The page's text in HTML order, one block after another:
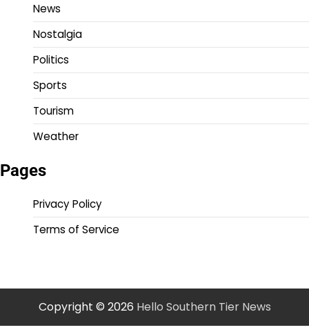
News
Nostalgia
Politics
Sports
Tourism
Weather
Pages
Privacy Policy
Terms of Service
Copyright © 2026 Hello Southern Tier News